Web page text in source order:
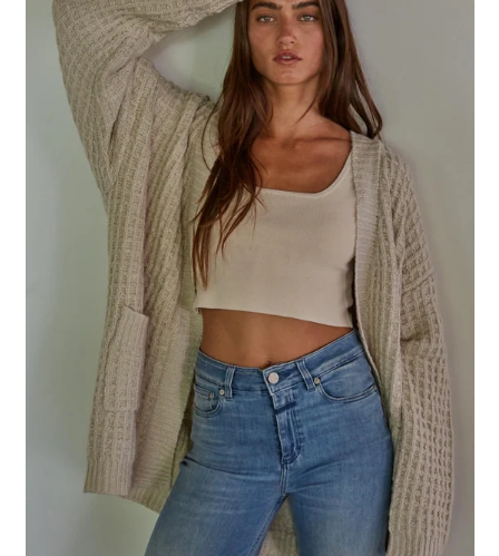
ROMPERS + JUMPSUITS
OUTERWEAR
BOTTOMS
SEAMLESS BASICS
ACCESSORIES
Sign in/Join
BECOME A VIP!
Sign up for our rewards program +
subscribe to our SMS texts to get exclusive
offers & promos when you text 81493 and
say CAYLOSAVE10 to redeem a 10% off
code for checkout.